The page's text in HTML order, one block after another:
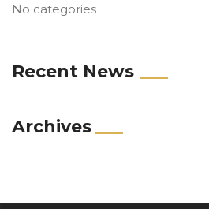
No categories
Recent News
Archives